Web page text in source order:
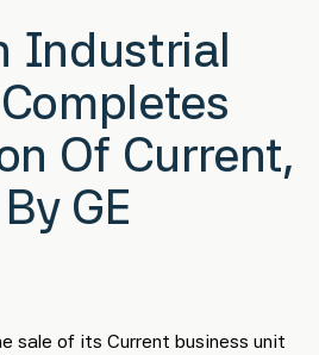
Industrial
Of Current,
GE
sale of its Current business unit